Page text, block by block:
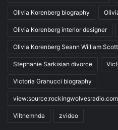
Olivia Korenberg biography
Olivia Korenberg interior designer
Olivia Korenberg Seann William
Stephanie Sarkisian divorce
Victoria Granucci biography
Viltnemnda zvideo